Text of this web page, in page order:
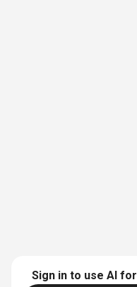
Sign in to use AI for